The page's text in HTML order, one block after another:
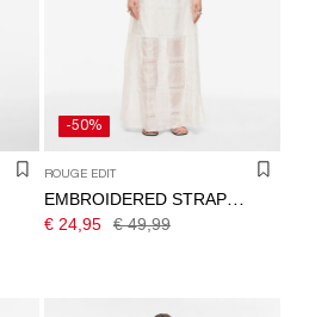
-50%
ROUGE EDIT
EMBROIDERED STRAP TOP
€ 24,95 € 49,99